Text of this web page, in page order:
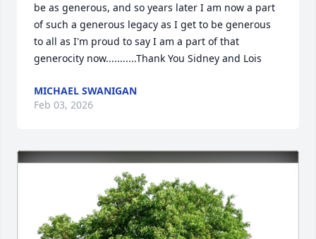
be as generous, and so years later I am now a part
of such a generous legacy as I get to be generous
to all as I'm proud to say I am a part of that
generocity now...........Thank You Sidney and Lois
MICHAEL SWANIGAN
Feb 03, 2026